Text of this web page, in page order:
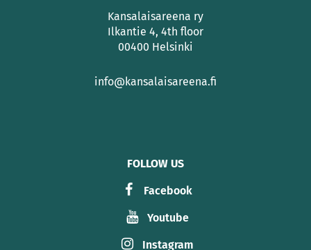
Kansalaisareena ry
Ilkantie 4, 4th floor
00400 Helsinki
info@kansalaisareena.fi
FOLLOW US
Facebook
Youtube
Instagram